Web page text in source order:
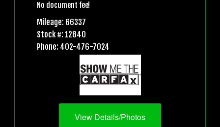
No document fee!
Mileage: 66337
Stock #: 12840
Phone: 402-476-7024
View Details/Photos